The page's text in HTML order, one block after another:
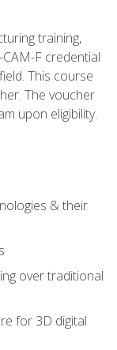
training,
F credential
This course
The voucher
upon eligibility.
& their
over traditional
for 3D digital